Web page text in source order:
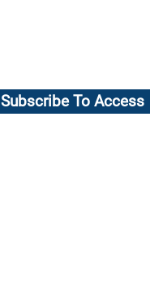
Subscribe To Access